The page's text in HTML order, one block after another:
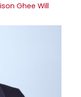
Ghee Will